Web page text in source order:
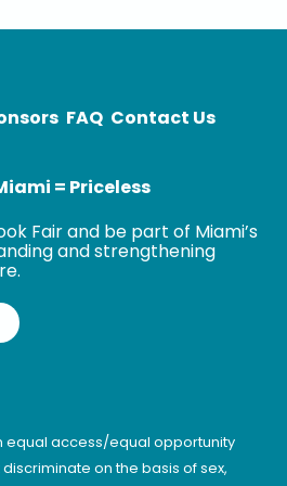
FAQ Contact Us
= Priceless
Fair and be part of Miami’s
and strengthening
equal access/equal opportunity
on the basis of sex,